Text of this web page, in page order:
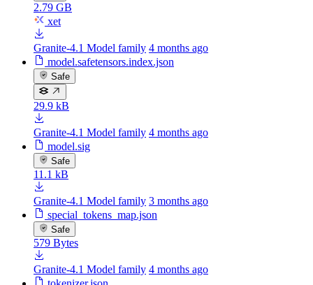
2.79 GB
xet
Granite-4.1 Model family 4 months ago
model.safetensors.index.json
Safe
29.9 kB
Granite-4.1 Model family 4 months ago
model.sig
Safe
11.1 kB
Granite-4.1 Model family 3 months ago
special_tokens_map.json
Safe
579 Bytes
Granite-4.1 Model family 4 months ago